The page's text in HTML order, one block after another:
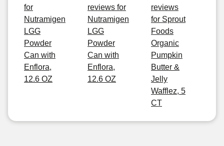
for
Nutramigen
LGG
Powder
Can with
Enflora,
12.6 OZ
reviews for
Nutramigen
LGG
Powder
Can with
Enflora,
12.6 OZ
reviews
for Sprout
Foods
Organic
Pumpkin
Butter &
Jelly
Wafflez, 5
CT